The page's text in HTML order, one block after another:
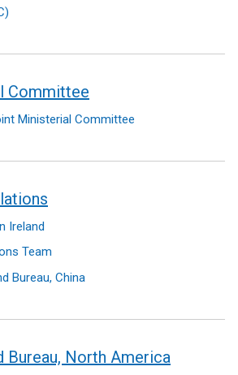
Committee
Ministerial Committee
Ireland
Team
Bureau, China
Bureau, North America